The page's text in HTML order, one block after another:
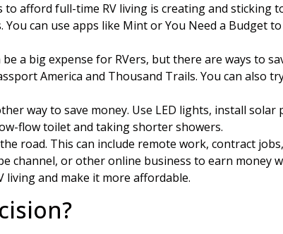
afford full-time RV living is creating and sticking
can use apps like Mint or You Need a Budget
a big expense for RVers, but there are ways to
America and Thousand Trails. You can also
way to save money. Use LED lights, install solar
flow toilet and taking shorter showers.
road. This can include remote work, contract
channel, or other online business to earn money
living and make it more affordable.